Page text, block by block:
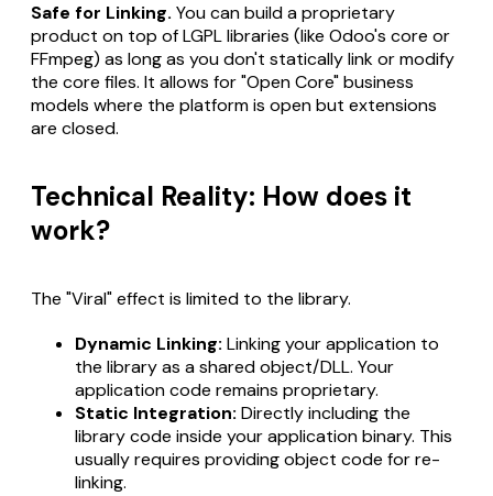
Safe for Linking. You can build a proprietary
product on top of LGPL libraries (like Odoo's core or
FFmpeg) as long as you don't statically link or modify
the core files. It allows for "Open Core" business
models where the platform is open but extensions
are closed.
Technical Reality: How does it
work?
The "Viral" effect is limited to the library.
Dynamic Linking: Linking your application to
the library as a shared object/DLL. Your
application code remains proprietary.
Static Integration: Directly including the
library code inside your application binary. This
usually requires providing object code for re-
linking.